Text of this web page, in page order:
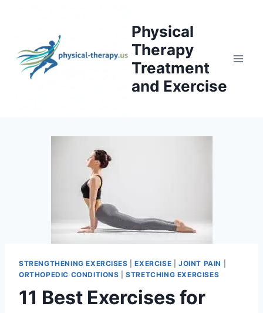
Physical
Therapy
Treatment
and Exercise
STRENGTHENING EXERCISES |EXERCISE |JOINT PAIN
ORTHOPEDIC CONDITIONS |STRETCHING EXERCISES
11 Best Exercises for